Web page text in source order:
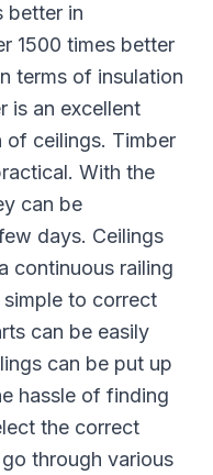
better in
1500 times better
terms of insulation
is an excellent
of ceilings. Timber
With the
can be
days. Ceilings
continuous railing
to correct
can be easily
can be put up
hassle of finding
the correct
through various